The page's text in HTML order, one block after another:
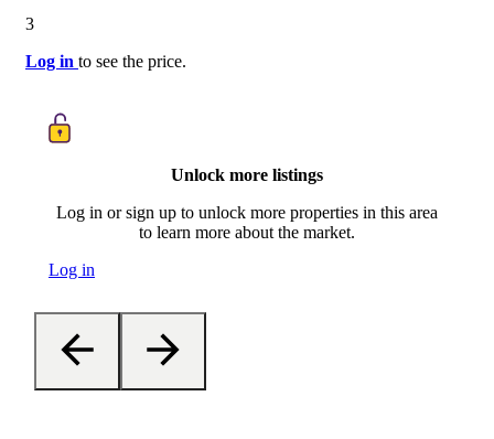
3
Log in to see the price.
Unlock more listings
Log in or sign up to unlock more properties in this area
to learn more about the market.
Log in